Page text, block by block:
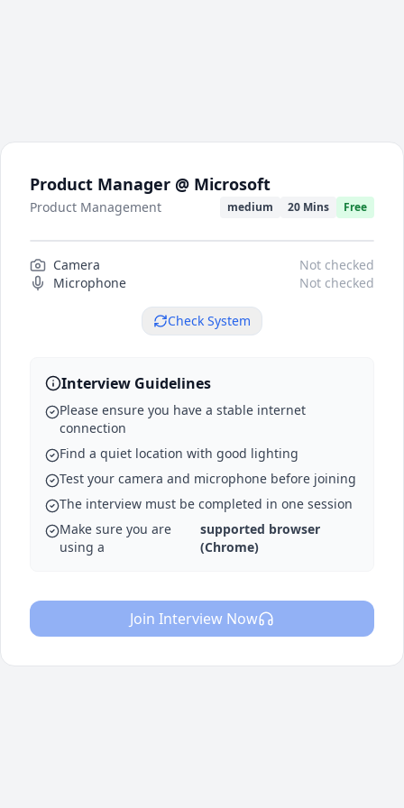
Product Manager @ Microsoft
Product Management medium 20 Mins Free
Camera
Not checked
Microphone
Not checked
Check System
Interview Guidelines
Please ensure you have a stable internet
connection
Find a quiet location with good lighting
Test your camera and microphone before joining
The interview must be completed in one session
Make sure you are
using a
supported browser
(Chrome)
Join Interview Now